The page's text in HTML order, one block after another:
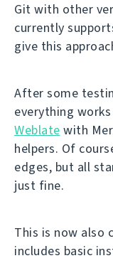
Git with other
currently
give this
After some
everything
Weblate with
helpers. Of
edges, but all
just fine.
This is now also
includes basic